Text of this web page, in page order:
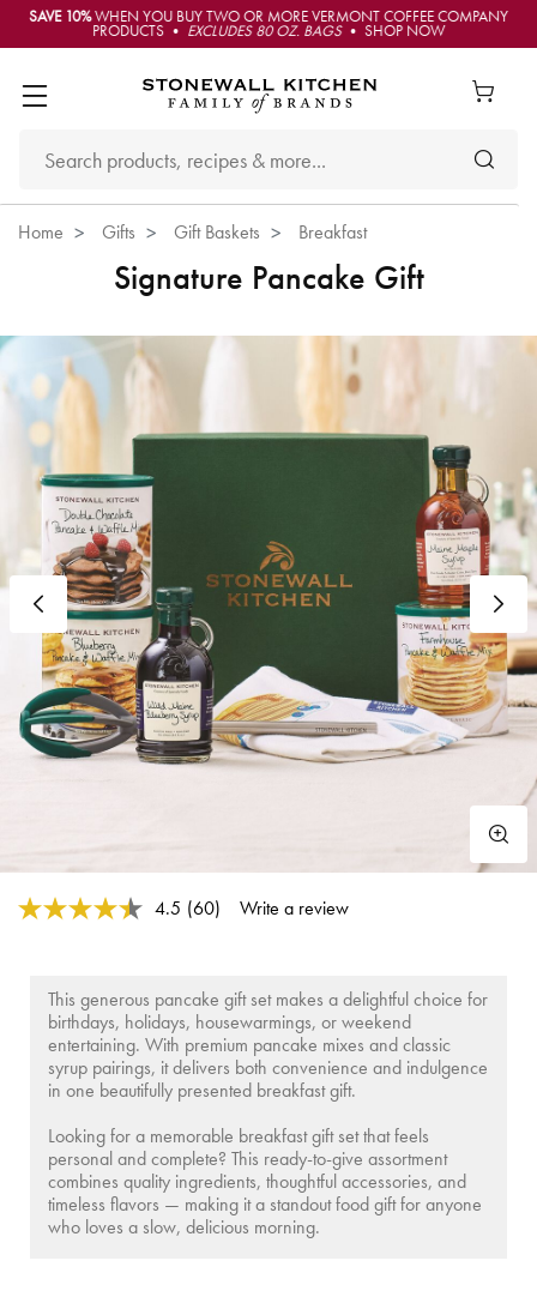
SAVE 10%WHEN YOU BUY TWO OR MORE VERMONT COFFEE COMPANY
PRODUCTS • EXCLUDES 80 OZ. BAGS• SHOP NOW
Home Gifts Gift Baskets Breakfast
Signature Pancake Gift
Previous
4.4 out of 5 Customer Rating
4.5 Read
page
link.
(60) Write a review
This generous pancake gift set makes a delightful choice for
birthdays, holidays, housewarmings, or weekend
entertaining. With premium pancake mixes and classic
syrup pairings, it delivers both convenience and indulgence
in one beautifully presented breakfast gift.
Looking for a memorable breakfast gift setthat feels
personal and complete? This ready-to-give assortment
combines quality ingredients, thoughtful accessories, and
timeless flavors — making it a standout food gift for anyone
who loves a slow, delicious morning.